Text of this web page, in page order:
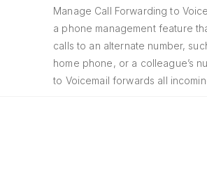
Manage Call Forwarding to
a phone management feature
calls to an alternate number,
home phone, or a colleague’s
to Voicemail forwards all